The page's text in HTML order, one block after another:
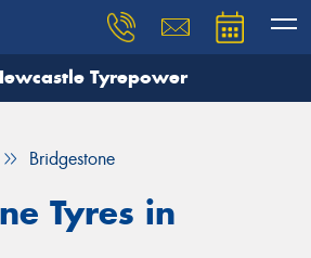
Tyrepower
Bridgestone
Tyres in
you need, and our team will
Your details